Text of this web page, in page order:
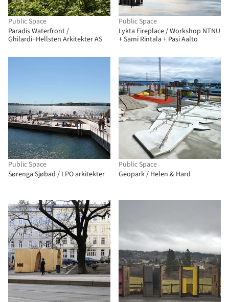
Public Space
Paradis Waterfront /
Ghilardi+Hellsten Arkitekter AS
Public Space
Lykta Fireplace / Workshop NTNU
+ Sami Rintala + Pasi Aalto
Public Space
Sørenga Sjøbad / LPO arkitekter
Public Space
Geopark / Helen & Hard